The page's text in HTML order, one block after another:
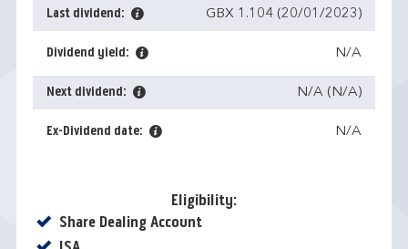
Last dividend: GBX 1.104 (20/01/2023)
Dividend yield: N/A
Next dividend: N/A (N/A)
Ex-Dividend date: N/A
Eligibility:
Share Dealing AccountYes